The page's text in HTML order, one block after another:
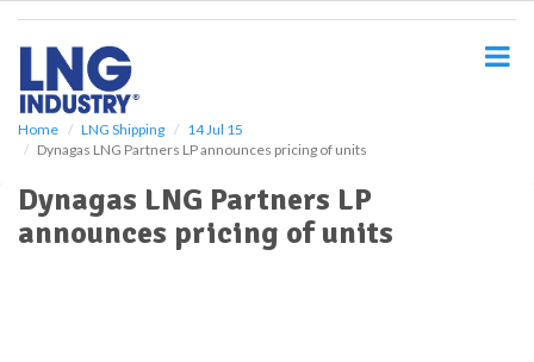
Home LNG Shipping
14 Jul 15
Dynagas LNG Partners LP announces pricing of units
Dynagas LNG Partners LP
announces pricing of units